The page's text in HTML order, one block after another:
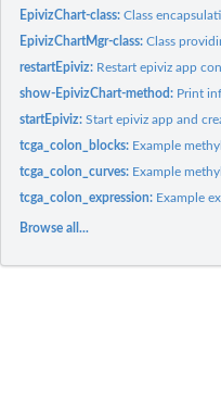
EpivizChart-class:Class
EpivizChartMgr-class:Class
restartEpiviz: Restart epiviz app
show-EpivizChart-method: Print
startEpiviz:Start epiviz app and
tcga_colon_blocks: Example
tcga_colon_curves: Example
tcga_colon_expression: Example
Browse all...